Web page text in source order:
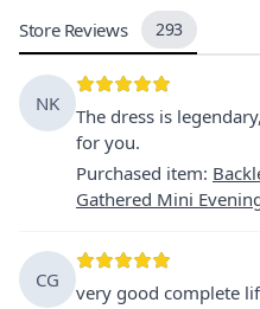
Store Reviews 293
NK
The dress is
for you.
Purchased item:
Gathered Mini
CG
very good complete